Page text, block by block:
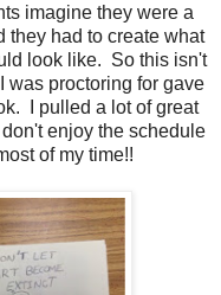
imagine they were a
they had to create what
look like. So this isn't
was proctoring for gave
I pulled a lot of great
enjoy the schedule
of my time!!